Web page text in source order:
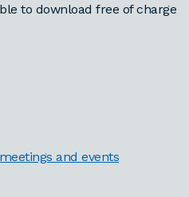
to download free of charge
and events